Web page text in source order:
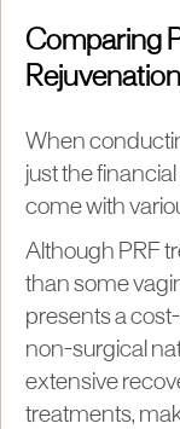
Comparing
When
just the
come with
Although PRF
than some
presents a
non-surgical
extensive
treatments,